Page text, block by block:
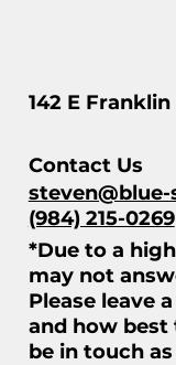
142 E Franklin
Contact Us
(984) 215-0269
*Due to a
may not
Please leave
and how
be in touch